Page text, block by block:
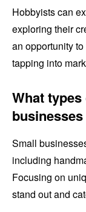
Hobbyists can
exploring their
an opportunity
tapping into
What
Small
including
Focusing on
stand out and